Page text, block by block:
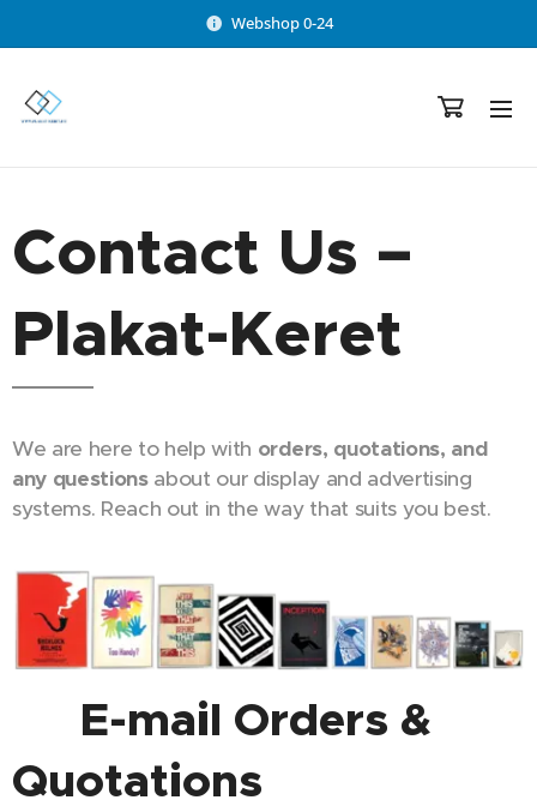
Webshop 0-24
Contact Us –
Plakat-Keret
We are here to help with orders, quotations, and
any questionsabout our display and advertising
systems. Reach out in the way that suits you best.
📧 E-mail Orders &
Quotations